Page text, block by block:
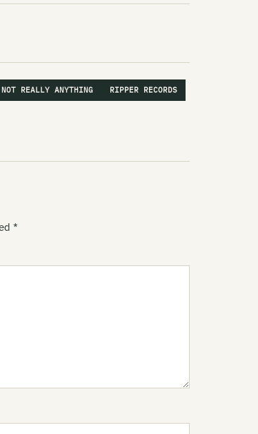
NOT REALLY ANYTHING RIPPER RECORDS
*